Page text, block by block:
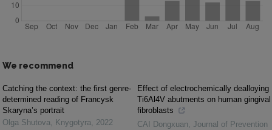
We recommend
Catching the context: the first genre-
determined reading of Francysk
Skaryna’s portrait
Olga Shutova, Knygotyra, 2022
Effect of electrochemically dealloying
Ti6Al4V abutments on human gingival
fibroblasts
CAI Dongxuan, Journal of Prevention